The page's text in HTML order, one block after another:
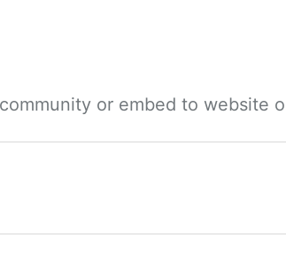
or embed to website